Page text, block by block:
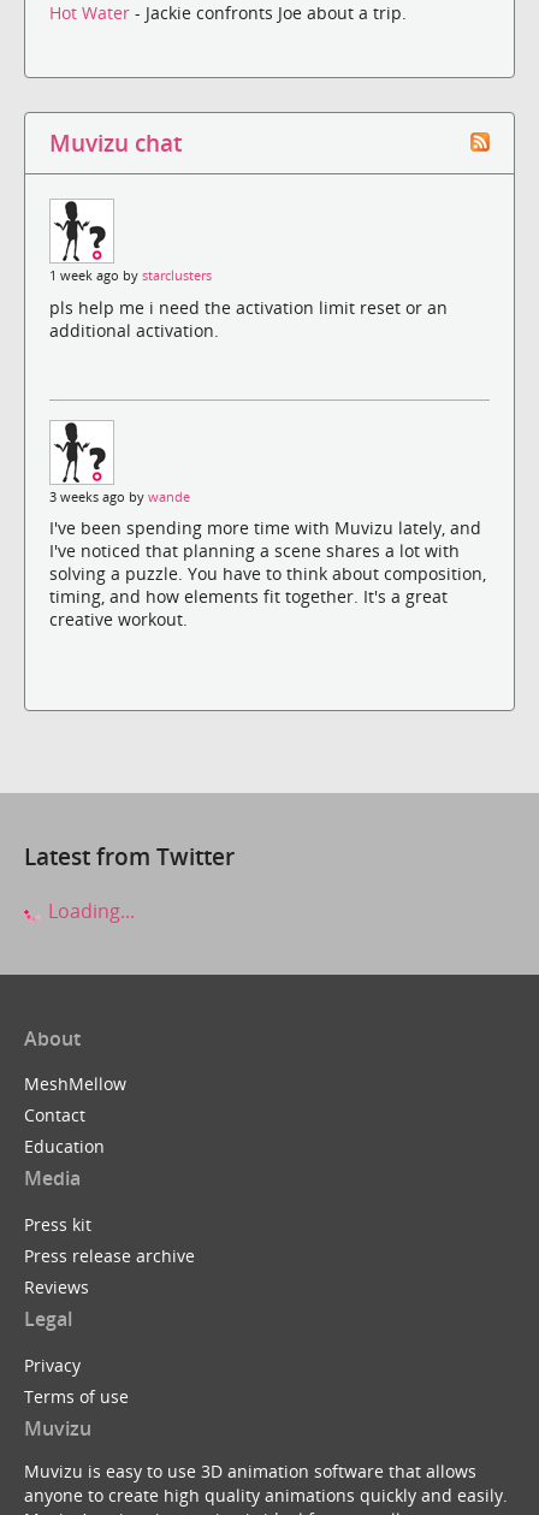
Hot Water - Jackie confronts Joe about a trip.
Muvizu chat
1 week ago by starclusters
pls help me i need the activation limit reset or an
additional activation.
3 weeks ago by wande
I've been spending more time with Muvizu lately, and
I've noticed that planning a scene shares a lot with
solving a puzzle. You have to think about composition,
timing, and how elements fit together. It's a great
creative workout.
Latest from Twitter
Loading...
About
MeshMellow
Contact
Education
Media
Press kit
Press release archive
Reviews
Legal
Privacy
Terms of use
Muvizu
Muvizu is easy to use 3D animation software that allows
anyone to create high quality animations quickly and easily.